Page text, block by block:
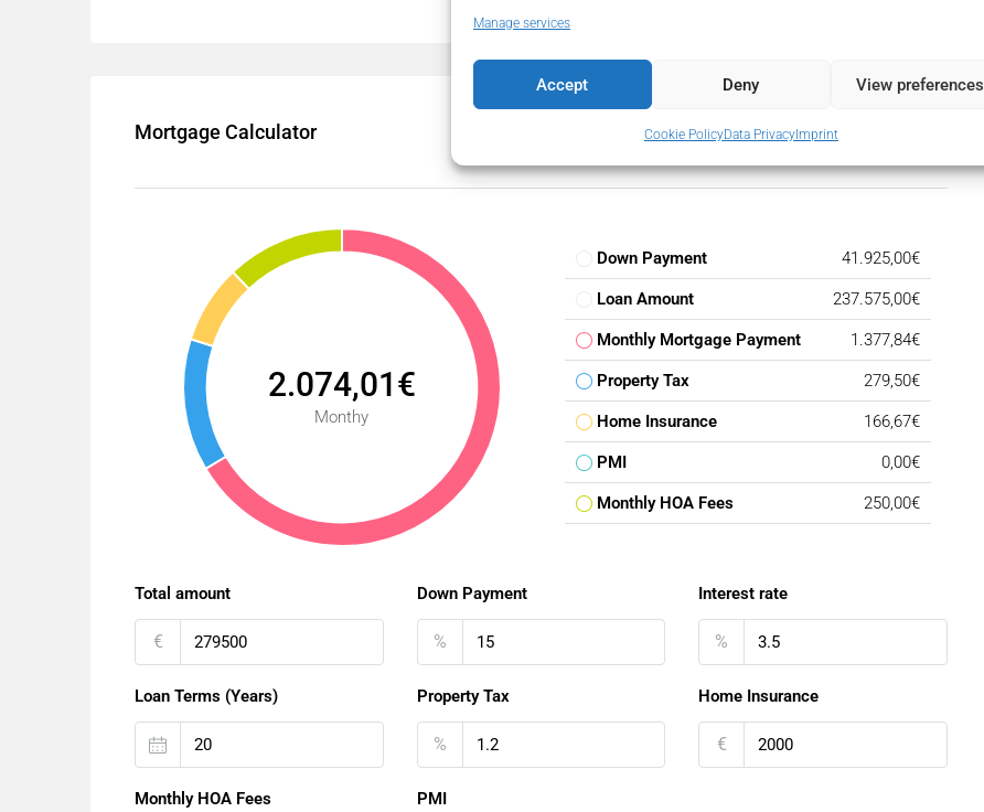
Manage services
Accept Deny View preferences
Cookie PolicyData PrivacyImprint
Mortgage Calculator
2.074,01€
Monthy
Down Payment 41.925,00€
Loan Amount 237.575,00€
Monthly Mortgage Payment 1.377,84€
Property Tax 279,50€
Home Insurance 166,67€
PMI 0,00€
Monthly HOA Fees 250,00€
Total amount
€
Down Payment
%
Interest rate
%
Loan Terms (Years) Property Tax
%
Home Insurance
€
Monthly HOA Fees PMI